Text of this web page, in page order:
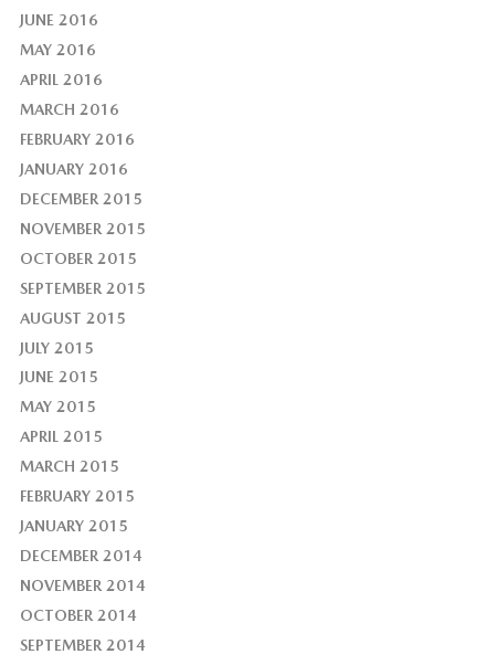
JUNE 2016
MAY 2016
APRIL 2016
MARCH 2016
FEBRUARY 2016
JANUARY 2016
DECEMBER 2015
NOVEMBER 2015
OCTOBER 2015
SEPTEMBER 2015
AUGUST 2015
JULY 2015
JUNE 2015
MAY 2015
APRIL 2015
MARCH 2015
FEBRUARY 2015
JANUARY 2015
DECEMBER 2014
NOVEMBER 2014
OCTOBER 2014
SEPTEMBER 2014